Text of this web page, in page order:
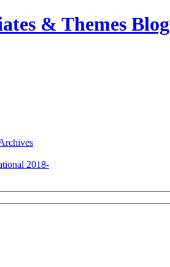
& Themes Blog
2018-